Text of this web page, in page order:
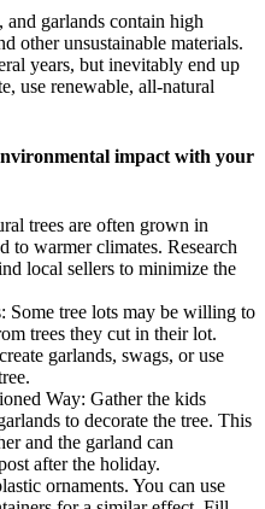
and garlands contain high
other unsustainable materials.
years, but inevitably end up
use renewable, all-natural
impact with your
trees are often grown in
to warmer climates. Research
local sellers to minimize the
Some tree lots may be willing to
trees they cut in their lot.
garlands, swags, or use
Way: Gather the kids
to decorate the tree. This
and the garland can
after the holiday.
ornaments. You can use